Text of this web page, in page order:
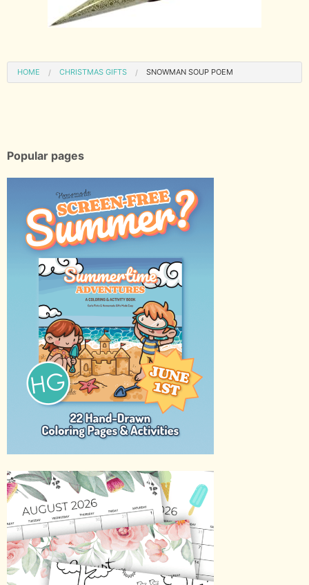
HOME CHRISTMAS GIFTS SNOWMAN SOUP POEM
Popular pages